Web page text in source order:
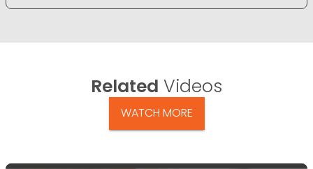
Related Videos
WATCH MORE